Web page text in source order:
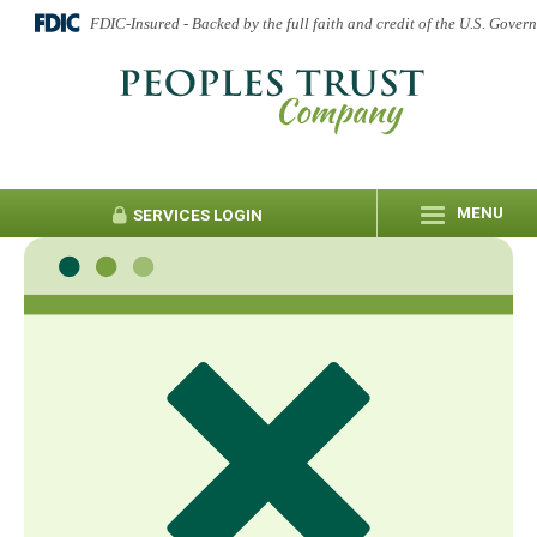
FDIC-Insured - Backed by the full faith and credit of the U.S.
SERVICES LOGIN MENU